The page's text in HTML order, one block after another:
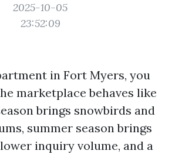
2025-10-05
23:52:09
in Fort Myers, you
marketplace behaves like
brings snowbirds and
summer season brings
inquiry volume, and a